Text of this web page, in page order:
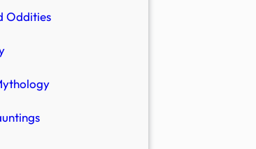
Oddities